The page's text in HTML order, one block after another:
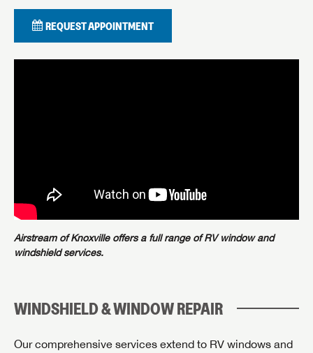
REQUEST APPOINTMENT
Airstream of Knoxville offers a full range of RV window and
windshield services.
WINDSHIELD & WINDOW REPAIR
Our comprehensive services extend to RV windows and